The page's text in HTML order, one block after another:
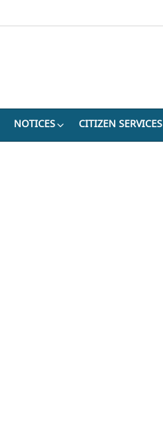
NOTICES CITIZEN SERVICES